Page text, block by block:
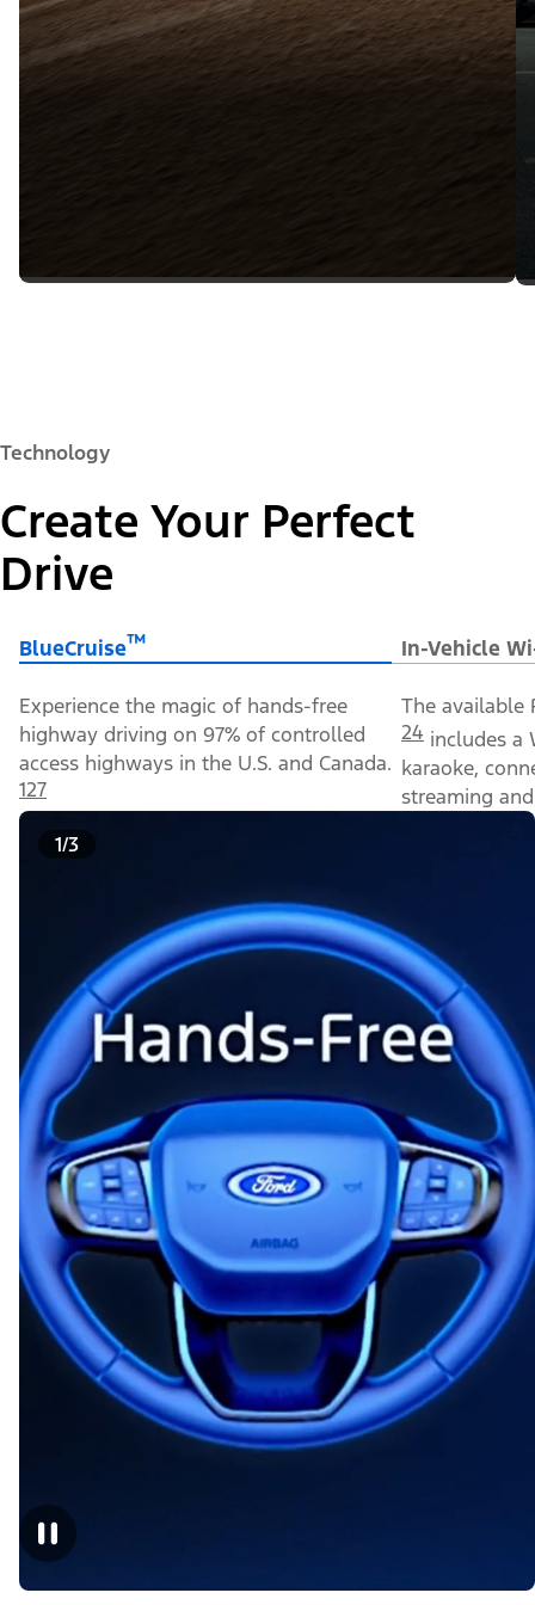
Technology
Create Your Perfect
Drive
BlueCruise™ In-Vehicle
Experience the magic of hands-free
highway driving on 97% of controlled
access highways in the U.S. and Canada.
127
The available
24 includes a
karaoke,
streaming
1/3